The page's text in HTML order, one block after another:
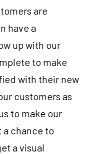
are
have a
up with our
to make
with their new
customers as
to make our
a chance to
a visual